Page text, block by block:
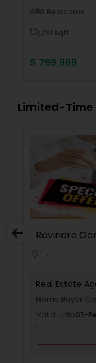
Limited-Time
Ravindra
,
Real Estate
Home Buyer
Valid upto01-